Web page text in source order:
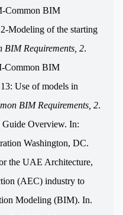
Common BIM
Modeling of the starting
BIM Requirements, 2.
Common BIM
Use of models in
BIM Requirements, 2.
Overview. In:
Washington, DC.
the UAE Architecture,
(AEC) industry to
Modeling (BIM). In.